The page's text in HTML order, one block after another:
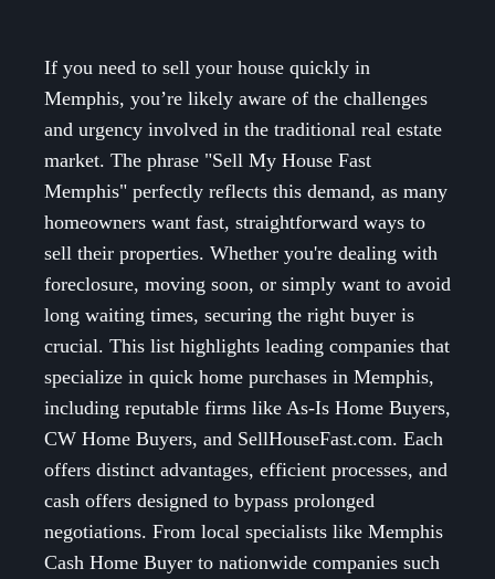
If you need to sell your house quickly in
Memphis, you’re likely aware of the challenges
and urgency involved in the traditional real estate
market. The phrase "Sell My House Fast
Memphis" perfectly reflects this demand, as many
homeowners want fast, straightforward ways to
sell their properties. Whether you're dealing with
foreclosure, moving soon, or simply want to avoid
long waiting times, securing the right buyer is
crucial. This list highlights leading companies that
specialize in quick home purchases in Memphis,
including reputable firms like As-Is Home Buyers,
CW Home Buyers, and SellHouseFast.com. Each
offers distinct advantages, efficient processes, and
cash offers designed to bypass prolonged
negotiations. From local specialists like Memphis
Cash Home Buyer to nationwide companies such